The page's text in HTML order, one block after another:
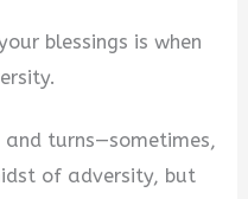
blessings is when
turns—sometimes,
of adversity, but